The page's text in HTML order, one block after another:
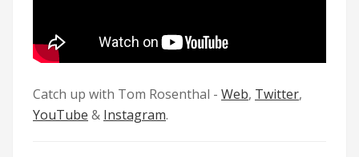
Catch up with Tom Rosenthal - Web, Twitter,
YouTube & Instagram.